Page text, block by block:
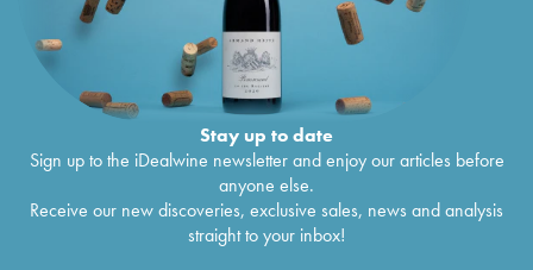
Stay up to date
Sign up to the iDealwine newsletter and enjoy our articles before
anyone else.
Receive our new discoveries, exclusive sales, news and analysis
straight to your inbox!